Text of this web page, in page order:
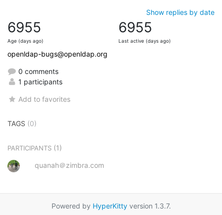
Show replies by date
6955
Age (days ago)
6955
Last active (days ago)
openldap-bugs@openldap.org
0 comments
1 participants
Add to favorites
TAGS (0)
PARTICIPANTS (1)
quanah＠zimbra.com
Powered by HyperKittyversion 1.3.7.